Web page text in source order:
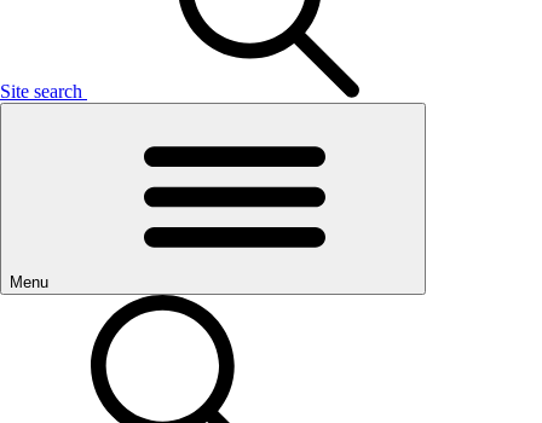
Site search
Menu